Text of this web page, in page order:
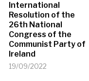
International
Resolution of the
26th National
Congress of the
Communist Party of
Ireland
19/09/2022